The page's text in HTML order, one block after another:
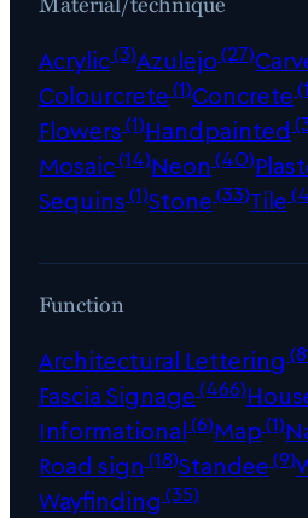
Acrylic(3)Azulejo(27)
Colourcrete(1)Concrete
Flowers(1)Handpainted
Mosaic(14)Neon (40)
Sequins(1)Stone(33)Tile
Function
Architectural Lettering
Fascia Signage(466)
Informational(6)Map(1)
Road sign (18)Standee(9)
Wayfinding (35)